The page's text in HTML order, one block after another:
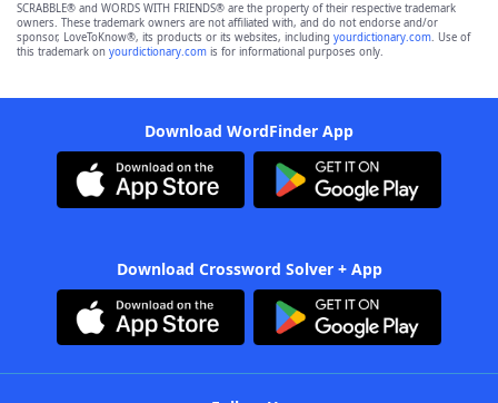
SCRABBLE® and WORDS WITH FRIENDS® are the property of their respective trademark
owners. These trademark owners are not affiliated with, and do not endorse and/or
sponsor, LoveToKnow®, its products or its websites, including yourdictionary.com. Use of
this trademark on yourdictionary.com is for informational purposes only.
Download WordFinder App
Download Crossword Solver + App